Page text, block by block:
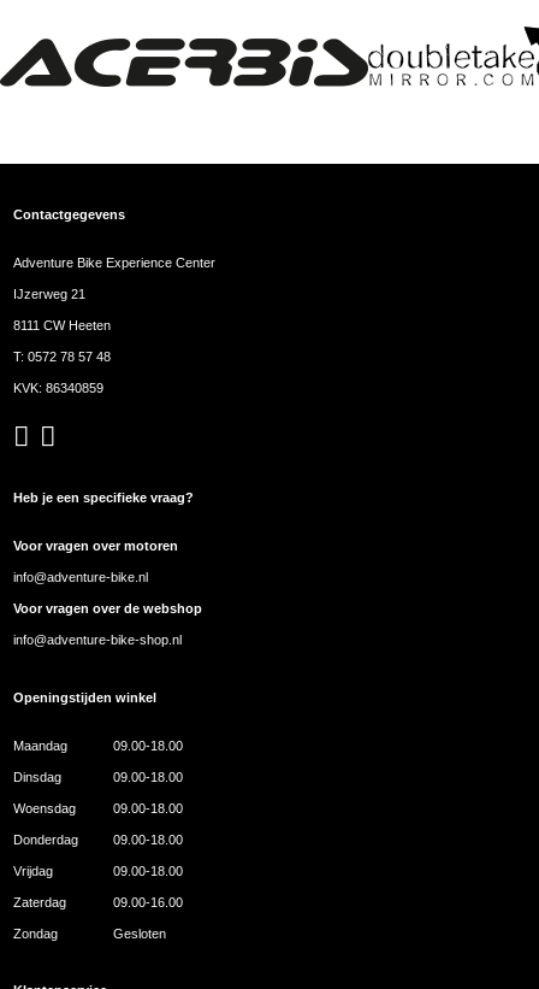
Contactgegevens
Adventure Bike Experience Center
IJzerweg 21
8111 CW Heeten
T:0572 78 57 48
KVK: 86340859
Heb je een specifieke vraag?
Voor vragen over motoren
info@adventure-bike.nl
Voor vragen over de webshop
info@adventure-bike-shop.nl
Openingstijden winkel
Maandag 09.00-18.00
Dinsdag 09.00-18.00
Woensdag 09.00-18.00
Donderdag 09.00-18.00
Vrijdag 09.00-18.00
Zaterdag 09.00-16.00
Zondag Gesloten